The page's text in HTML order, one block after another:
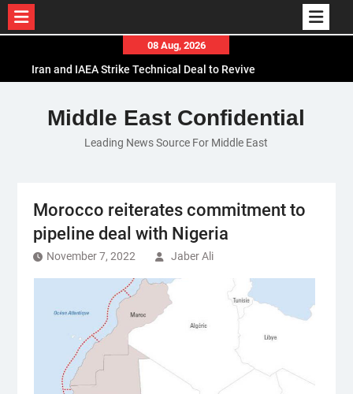
content
08 Aug, 2026
Iran and IAEA Strike Technical Deal to Revive
El-Sisi Calls for Increased Efforts to Restore Gaza
Ceasefire in Meeting with Hungarian Speaker
Mauritania and Saudi Arabia Deepen
Middle East Confidential
Leading News Source For Middle East
Morocco reiterates commitment to
pipeline deal with Nigeria
November 7, 2022 Jaber Ali